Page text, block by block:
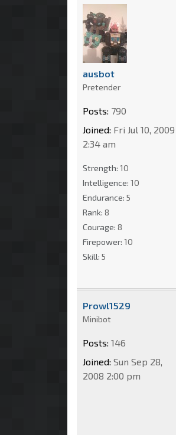
ausbot
Pretender
Posts: 790
Joined: Fri Jul 10, 2009
2:34 am
Strength: 10
Intelligence: 10
Endurance: 5
Rank: 8
Courage: 8
Firepower: 10
Skill: 5
Prowl1529
Minibot
Posts: 146
Joined: Sun Sep 28,
2008 2:00 pm